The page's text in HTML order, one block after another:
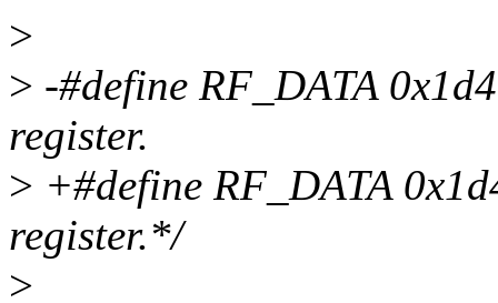
>
> -#define RF_DATA
register.
> +#define RF_DATA
register.*/
>